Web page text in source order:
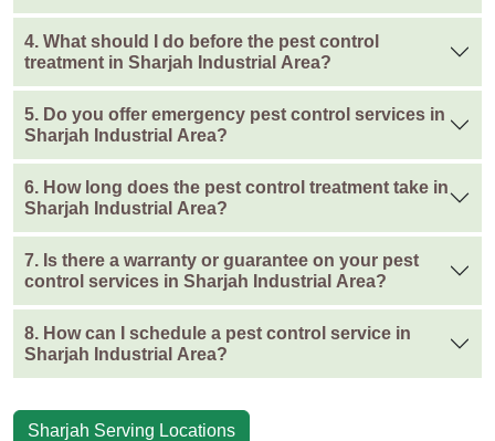
4. What should I do before the pest control
treatment in Sharjah Industrial Area?
5. Do you offer emergency pest control services in
Sharjah Industrial Area?
6. How long does the pest control treatment take in
Sharjah Industrial Area?
7. Is there a warranty or guarantee on your pest
control services in Sharjah Industrial Area?
8. How can I schedule a pest control service in
Sharjah Industrial Area?
Sharjah Serving Locations